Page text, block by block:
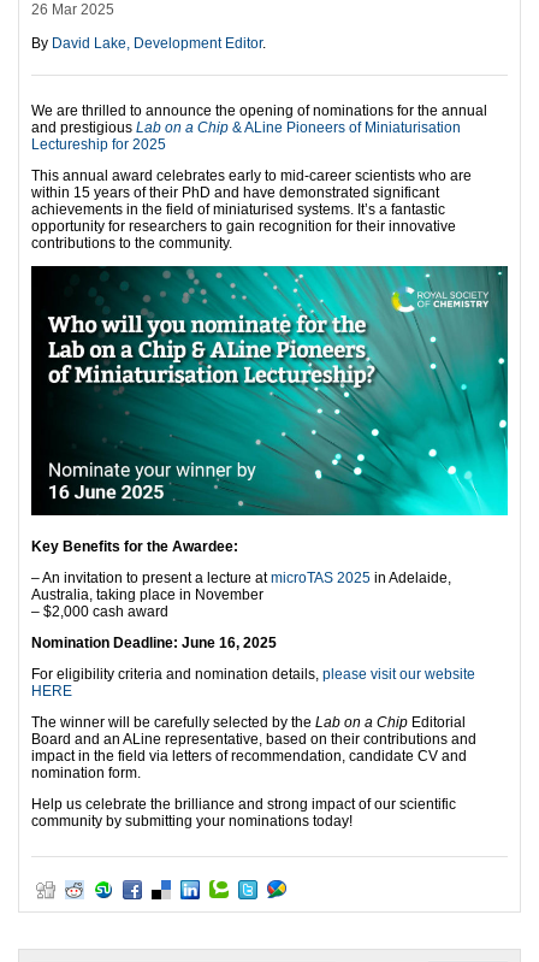
26 Mar 2025
By David Lake, Development Editor.
We are thrilled to announce the opening of nominations for the annual
and prestigious Lab on a Chip & ALine Pioneers of Miniaturisation
Lectureship for 2025
This annual award celebrates early to mid-career scientists who are
within 15 years of their PhD and have demonstrated significant
achievements in the field of miniaturised systems. It’s a fantastic
opportunity for researchers to gain recognition for their innovative
contributions to the community.
Key Benefits for the Awardee:
– An invitation to present a lecture atmicroTAS 2025 in Adelaide,
Australia, taking place in November
– $2,000 cash award
Nomination Deadline: June 16, 2025
For eligibility criteria and nomination details, please visit our website
HERE
The winner will be carefully selected by the Lab on a Chip Editorial
Board and an ALine representative, based on their contributions and
impact in the field via letters of recommendation, candidate CV and
nomination form.
Help us celebrate the brilliance and strong impact of our scientific
community by submitting your nominations today!